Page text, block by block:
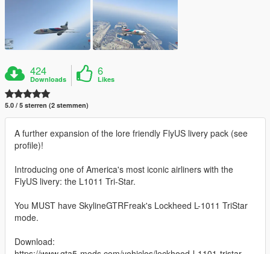
424
Downloads
6
Likes
5.0 / 5 sterren (2 stemmen)
A further expansion of the lore friendly FlyUS livery pack (see
profile)!
Introducing one of America's most iconic airliners with the
FlyUS livery: the L1011 Tri-Star.
You MUST have SkylineGTRFreak's Lockheed L-1011 TriStar
mode.
Download: